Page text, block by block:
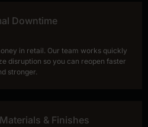
Downtime
in retail. Our team works quickly
disruption so you can reopen faster
stronger.
& Finishes